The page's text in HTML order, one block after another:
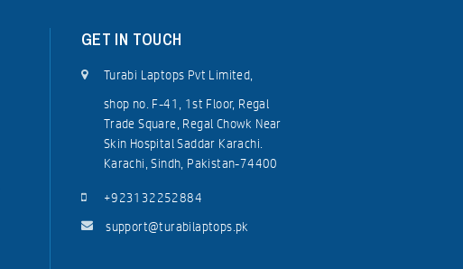
GET IN TOUCH
Turabi Laptops Pvt Limited,
shop no. F-41, 1st Floor, Regal
Trade Square, Regal Chowk Near
Skin Hospital Saddar Karachi.
Karachi, Sindh, Pakistan-74400
+923132252884
support@turabilaptops.pk